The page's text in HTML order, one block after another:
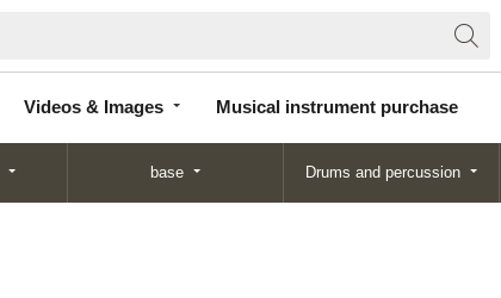
Videos & Images Musical instrument purchase
base Drums and percussion